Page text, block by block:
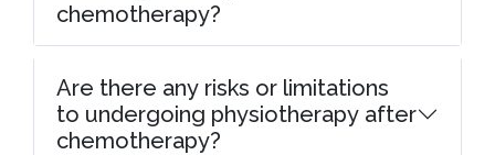
chemotherapy?
Are there any risks or limitations
to undergoing physiotherapy after
chemotherapy?